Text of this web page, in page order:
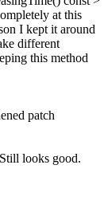
at this
I kept it around
different
this method
patch
looks good.